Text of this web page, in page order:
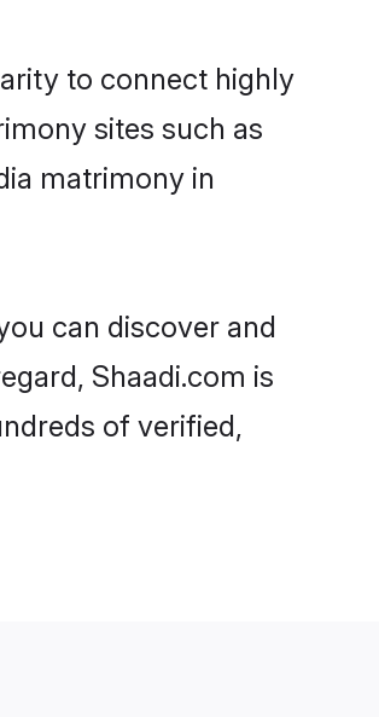
to connect highly
sites such as
matrimony in
can discover and
Shaadi.com is
of verified,